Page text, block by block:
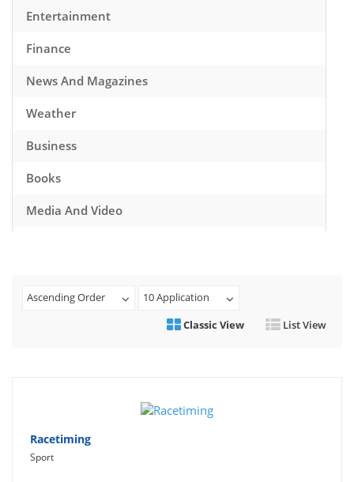
Entertainment
Finance
News And Magazines
Weather
Business
Books
Media And Video
Health And Fitness
Productivity
Ascending Order
10 Application
Classic View
List View
Racetiming
Sport